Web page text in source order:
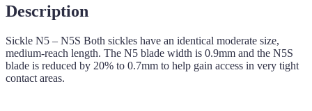
Description
Sickle N5 – N5S Both sickles have an identical moderate size,
medium-reach length. The N5 blade width is 0.9mm and the N5S
blade is reduced by 20% to 0.7mm to help gain access in very tight
contact areas.